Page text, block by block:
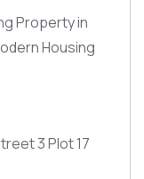
Property in
Housing
3 Plot 17